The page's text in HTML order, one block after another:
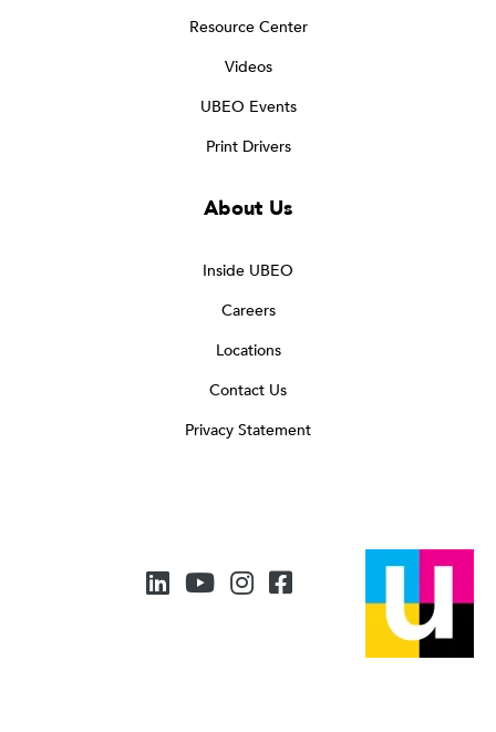
Resource Center
Videos
UBEO Events
Print Drivers
About Us
Inside UBEO
Careers
Locations
Contact Us
Privacy Statement